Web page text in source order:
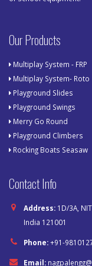
Our Products
Multiplay System - FRP
Multiplay System- Roto
Playground Slides
Playground Swings
Merry Go Round
Playground Climbers
Rocking Boats Seasaw
Contact Info
Address: 1D/3A,
India 121001
Phone:+91-
Email: